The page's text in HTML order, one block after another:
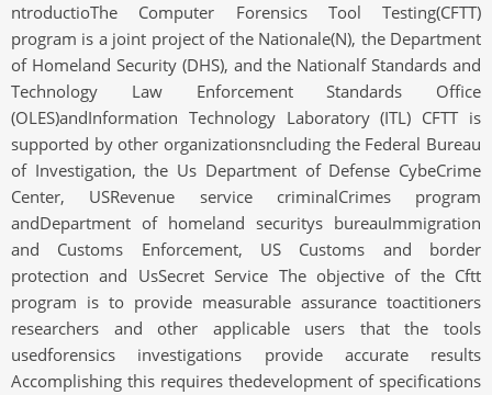
ntroductioThe Computer Forensics Tool Testing(CFTT)
program is a joint project of the Nationale(N), the Department
of Homeland Security (DHS), and the Nationalf Standards and
Technology Law Enforcement Standards Office
(OLES)andInformation Technology Laboratory (ITL) CFTT is
supported by other organizationsncluding the Federal Bureau
of Investigation, the Us Department of Defense CybeCrime
Center, USRevenue service criminalCrimes program
andDepartment of homeland securitys bureauImmigration
and Customs Enforcement, US Customs and border
protection and UsSecret Service The objective of the Cftt
program is to provide measurable assurance toactitioners
researchers and other applicable users that the tools
usedforensics investigations provide accurate results
Accomplishing this requires thedevelopment of specifications